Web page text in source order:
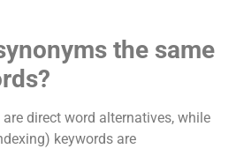
the same
direct word alternatives, while
keywords are